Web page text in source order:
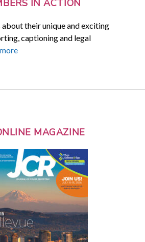
IN ACTION
their unique and exciting
captioning and legal
MAGAZINE